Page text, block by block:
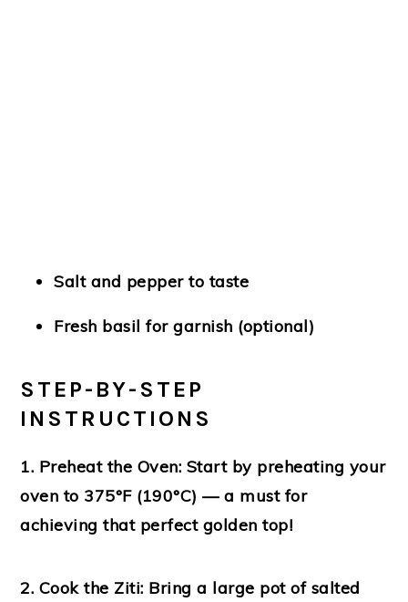
Salt and pepper to taste
Fresh basil for garnish (optional)
STEP-BY-STEP
INSTRUCTIONS
1. Preheat the Oven: Start by preheating your
oven to 375°F (190°C) — a must for
achieving that perfect golden top!
2. Cook the Ziti: Bring a large pot of salted